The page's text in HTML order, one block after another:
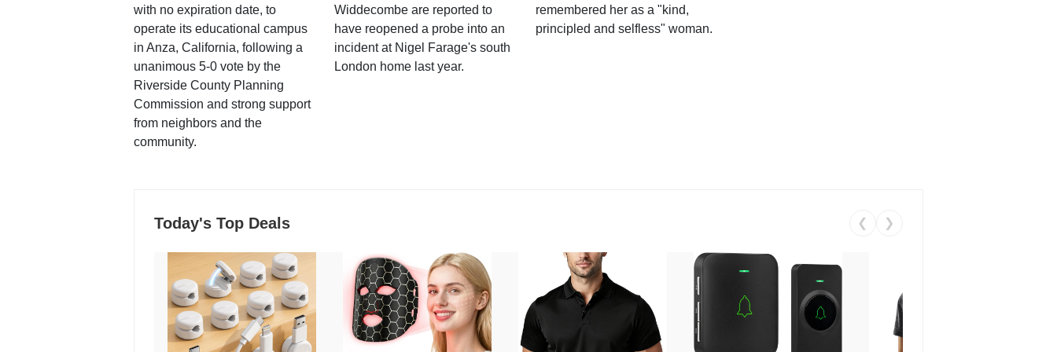
with no expiration date, to
operate its educational campus
in Anza, California, following a
unanimous 5-0 vote by the
Riverside County Planning
Commission and strong support
from neighbors and the
community.
Widdecombe are reported to
have reopened a probe into an
incident at Nigel Farage's south
London home last year.
remembered her as a "kind,
principled and selfless" woman.
Today's Top Deals ❮ ❯